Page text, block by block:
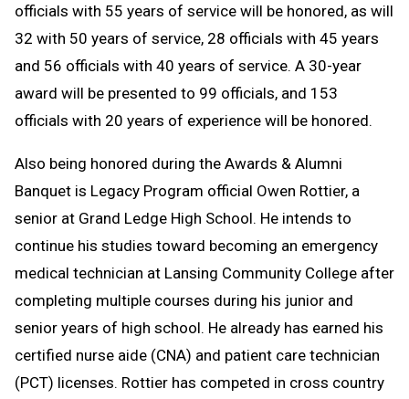
officials with 55 years of service will be honored, as will
32 with 50 years of service, 28 officials with 45 years
and 56 officials with 40 years of service. A 30-year
award will be presented to 99 officials, and 153
officials with 20 years of experience will be honored.
Also being honored during the Awards & Alumni
Banquet is Legacy Program official Owen Rottier, a
senior at Grand Ledge High School. He intends to
continue his studies toward becoming an emergency
medical technician at Lansing Community College after
completing multiple courses during his junior and
senior years of high school. He already has earned his
certified nurse aide (CNA) and patient care technician
(PCT) licenses. Rottier has competed in cross country